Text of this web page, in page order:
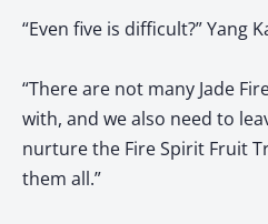
“Even five is difficult?” Yang
“There are not many Jade
with, and we also need to
nurture the Fire Spirit Fruit
them all.”